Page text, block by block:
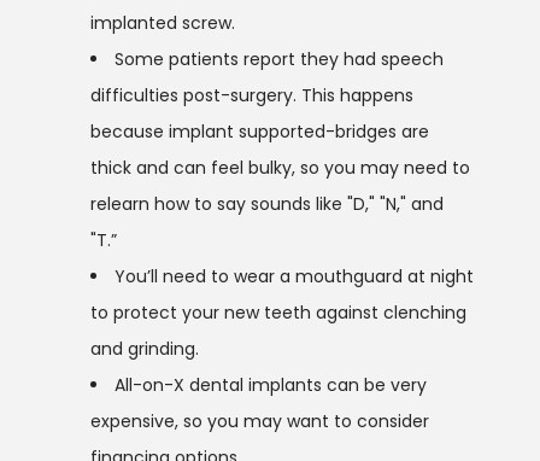
implanted screw.
Some patients report they had speech
difficulties post-surgery. This happens
because implant supported-bridges are
thick and can feel bulky, so you may need to
relearn how to say sounds like "D," "N," and
"T.”
You’ll need to wear a mouthguard at night
to protect your new teeth against clenching
and grinding.
All-on-X dental implants can be very
expensive, so you may want to consider